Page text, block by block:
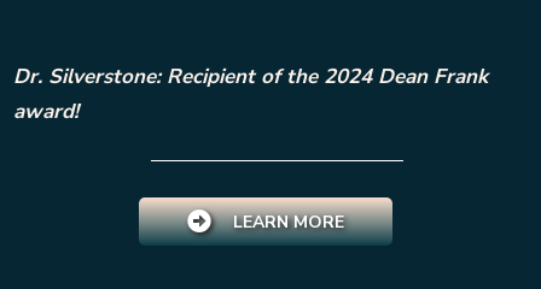
Dr. Silverstone: Recipient of the 2024 Dean Frank
award!
LEARN MORE